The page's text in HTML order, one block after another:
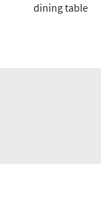
dining table